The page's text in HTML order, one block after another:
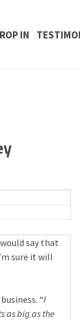
IN
say that
sure it will
“I
as big as the